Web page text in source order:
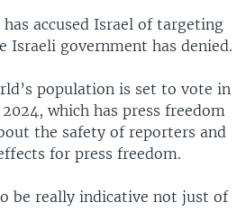
has accused Israel of targeting
Israeli government has denied.
population is set to vote in
which has press freedom
the safety of reporters and
for press freedom.
be really indicative not just of